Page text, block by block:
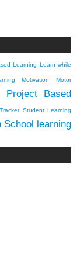
Learning Learn while
Motivation Motor
Project Based
Student Learning
School learning